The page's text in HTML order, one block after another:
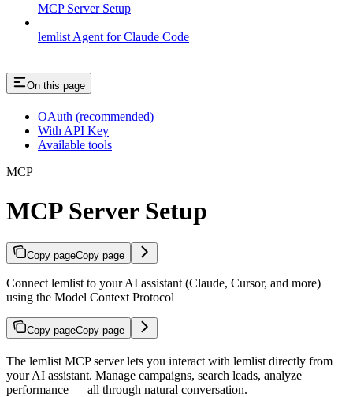
MCP Server Setup
lemlist Agent for Claude Code
On this page
OAuth (recommended)
With API Key
Available tools
MCP
MCP Server Setup
Copy pageCopy page
Connect lemlist to your AI assistant (Claude, Cursor, and more)
using the Model Context Protocol
Copy pageCopy page
The lemlist MCP server lets you interact with lemlist directly from
your AI assistant. Manage campaigns, search leads, analyze
performance — all through natural conversation.